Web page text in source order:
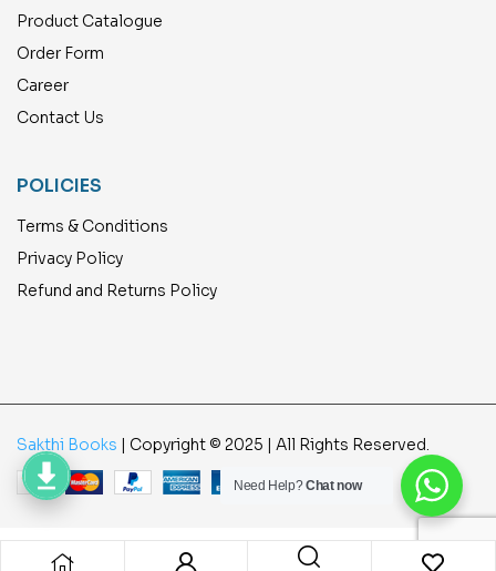
Product Catalogue
Order Form
Career
Contact Us
POLICIES
Terms & Conditions
Privacy Policy
Refund and Returns Policy
Sakthi Books | Copyright © 2025 | All Rights Reserved.
Need Help?Chat now